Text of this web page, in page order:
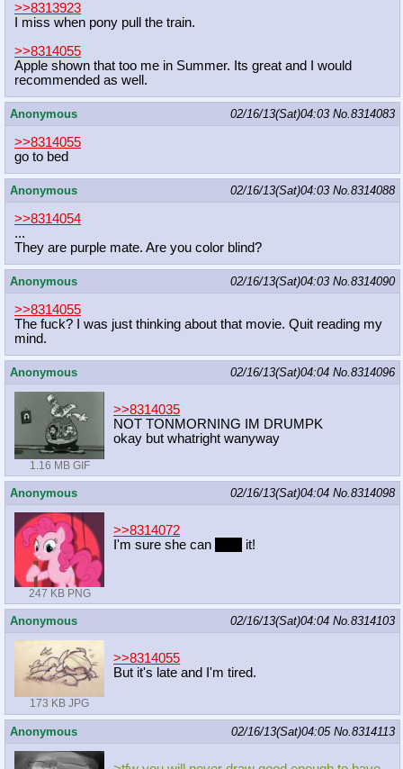
>>8313923
I miss when pony pull the train.
>>8314055
Apple shown that too me in Summer. Its great and I would
recommended as well.
Anonymous 02/16/13(Sat)04:03 No.8314083
>>8314055
go to bed
Anonymous 02/16/13(Sat)04:03 No.8314088
>>8314054
...
They are purple mate. Are you color blind?
Anonymous 02/16/13(Sat)04:03 No.8314090
>>8314055
The fuck? I was just thinking about that movie. Quit reading my
mind.
Anonymous 02/16/13(Sat)04:04 No.8314096
1.16 MB GIF
>>8314035
NOT TONMORNING IM DRUMPK
okay but whatright wanyway
Anonymous 02/16/13(Sat)04:04 No.8314098
247 KB PNG
>>8314072
I'm sure she can
it!
Anonymous 02/16/13(Sat)04:04 No.8314103
173 KB JPG
>>8314055
But it's late and I'm tired.
Anonymous 02/16/13(Sat)04:05 No.8314113